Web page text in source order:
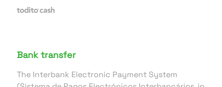
Bank transfer
The Interbank Electronic Payment System